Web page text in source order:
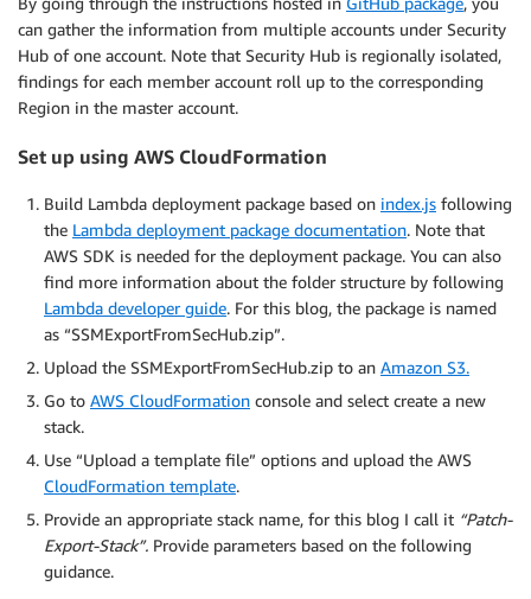
can gather the information from multiple accounts under Security
Hub of one account. Note that Security Hub is regionally isolated,
findings for each member account roll up to the corresponding
Region in the master account.
Set up using AWS CloudFormation
Build Lambda deployment package based on index.js following
the Lambda deployment package documentation. Note that
AWS SDK is needed for the deployment package. You can also
find more information about the folder structure by following
Lambda developer guide. For this blog, the package is named
as “SSMExportFromSecHub.zip”.
Upload the SSMExportFromSecHub.zip to an Amazon S3.
Go to AWS CloudFormation console and select create a new
stack.
Use “Upload a template file” options and upload the AWS
CloudFormation template.
Provide an appropriate stack name, for this blog I call it “Patch-
Export-Stack”. Provide parameters based on the following
guidance.